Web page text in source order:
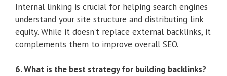
Internal linking is crucial for helping search engines
understand your site structure and distributing link
equity. While it doesn’t replace external backlinks, it
complements them to improve overall SEO.
6. What is the best strategy for building backlinks?